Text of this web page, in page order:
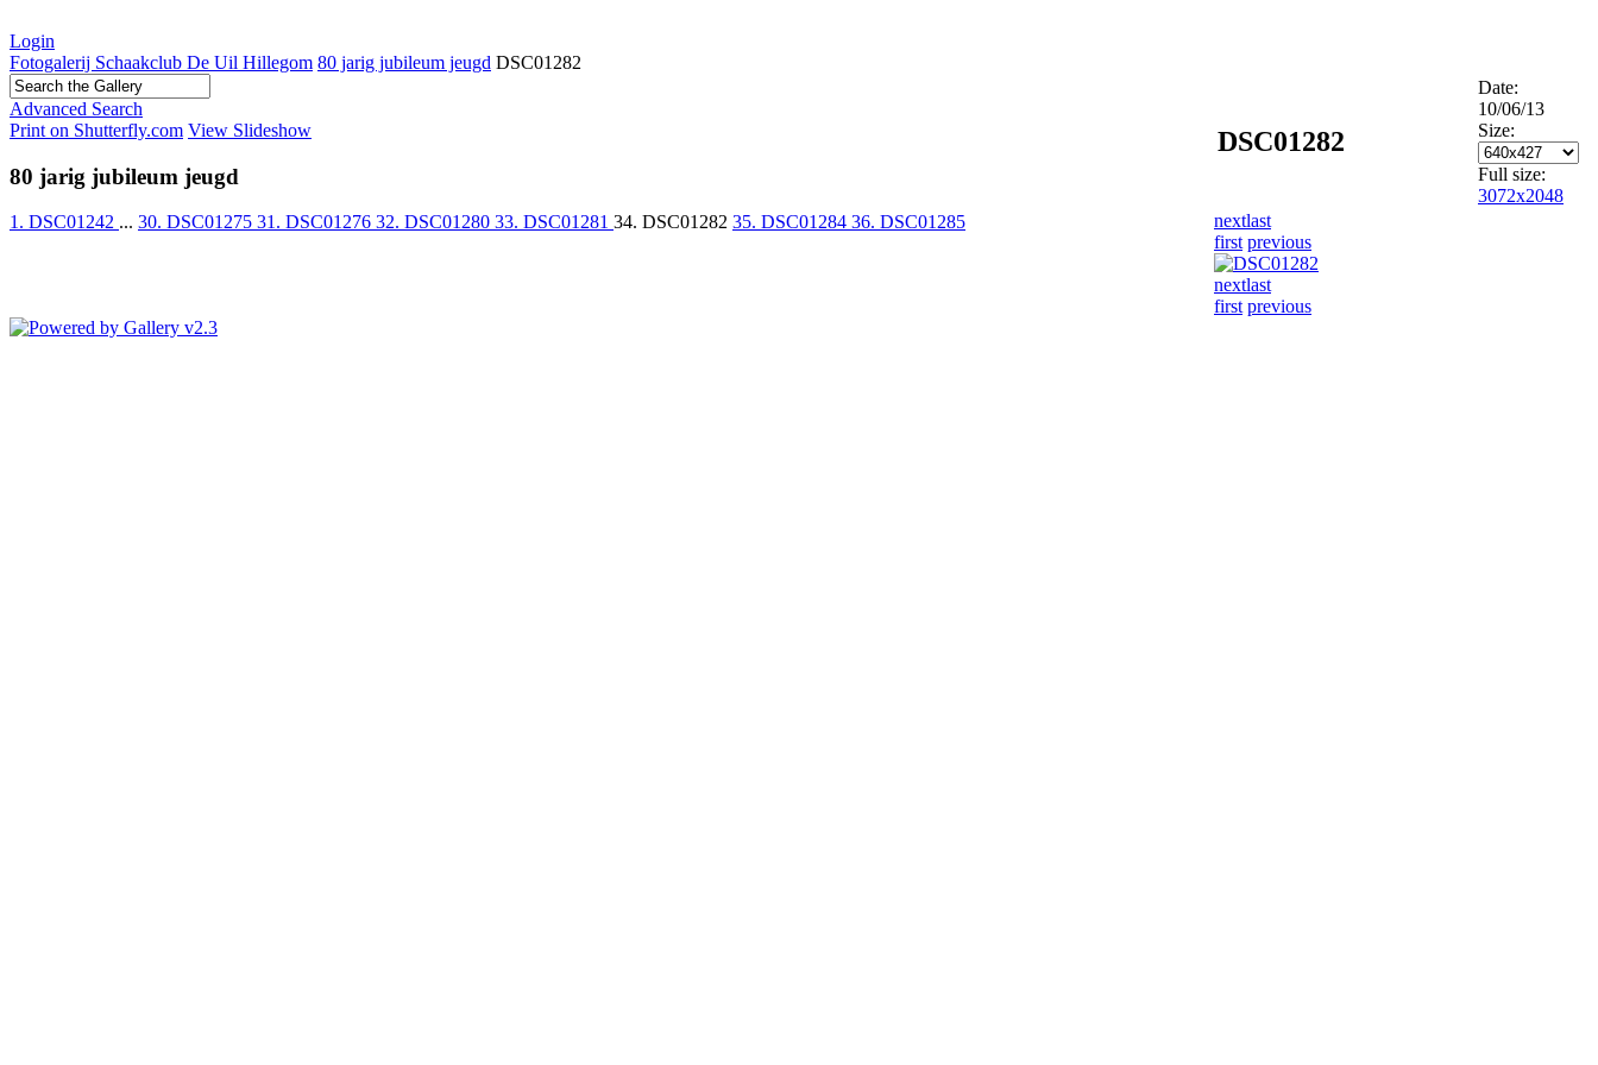
Login
Fotogalerij Schaakclub De Uil Hillegom 80 jarig jubileum jeugd DSC01282
Advanced Search
Print on Shutterfly.com View Slideshow
80 jarig jubileum jeugd
1. DSC01242 ... 30. DSC01275 31. DSC01276 32. DSC01280 33. DSC01281 34. DSC01282 35. DSC01284 36. DSC01285
DSC01282
Date:
10/06/13
Size:
Full size:
3072x2048
nextlast
first previous
nextlast
first previous